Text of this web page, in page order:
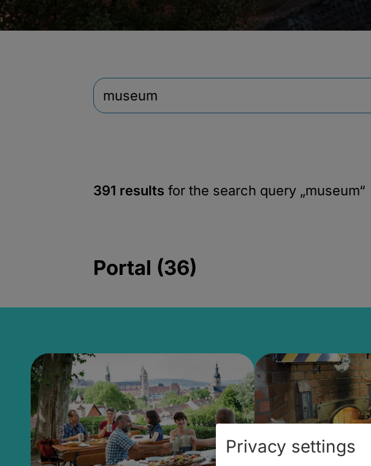
391 results for the search query „museum“
Portal (36)
Privacy settings